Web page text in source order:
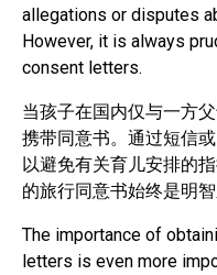
allegations or disputes
However, it is always
consent letters.
当孩子在国内仅与一方
携带同意书。通过短信
以避免有关育儿安排的
的旅行同意书始终是明智
The importance of
letters is even more